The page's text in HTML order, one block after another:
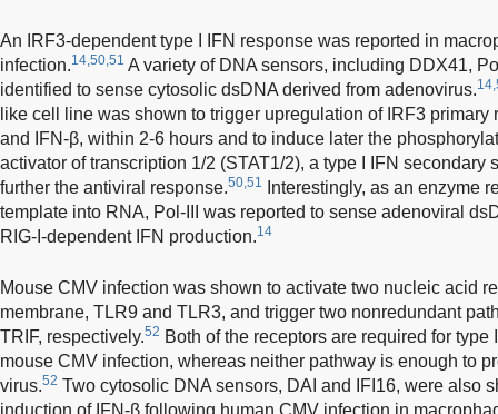
An IRF3-dependent type I IFN response was reported in
infection.14,50,51 A variety of DNA sensors, including DDX41,
identified to sense cytosolic dsDNA derived from adenovirus.
like cell line was shown to trigger upregulation of IRF3
and IFN-β, within 2-6 hours and to induce later the
activator of transcription 1/2 (STAT1/2), a type I IFN secondary
further the antiviral response.50,51
Interestingly, as an enzyme
template into RNA, Pol-III was reported to sense adenoviral
RIG-I-dependent IFN production.14
Mouse CMV infection was shown to activate two nucleic acid
membrane, TLR9 and TLR3, and trigger two nonredundant
TRIF, respectively.52 Both of the receptors are required for
mouse CMV infection, whereas neither pathway is enough to
virus.52 Two cytosolic DNA sensors, DAI and IFI16, were also
induction of IFN-β following human CMV infection in